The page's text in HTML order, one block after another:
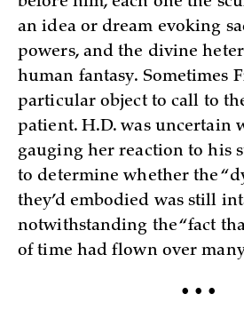
an idea or dream evoking
powers, and the divine
human fantasy. Sometimes
particular object to call to
patient. H.D. was uncertain
gauging her reaction to his
to determine whether the
they’d embodied was still
notwithstanding the “fact
of time had flown over
• • •